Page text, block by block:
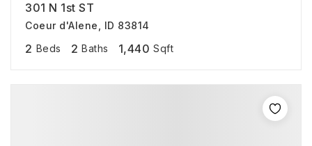
301 N 1st ST
Coeur d'Alene, ID 83814
2 Beds 2 Baths 1,440 Sqft